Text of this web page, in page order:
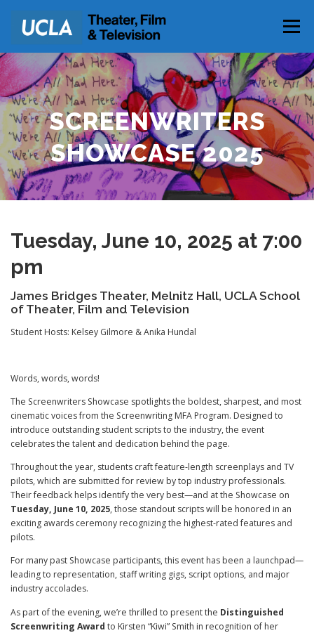
content
Menu
PARKING & DIRECTIONS
SCREENWRITERS
SHOWCASE 2025
Tuesday, June 10, 2025 at 7:00
pm
James Bridges Theater, Melnitz Hall, UCLA School
of Theater, Film and Television
Student Hosts: Kelsey Gilmore & Anika Hundal
Words, words, words!
The Screenwriters Showcase spotlights the boldest, sharpest, and most
cinematic voices from the Screenwriting MFA Program. Designed to
introduce outstanding student scripts to the industry, the event
celebrates the talent and dedication behind the page.
Throughout the year, students craft feature-length screenplays and TV
pilots, which are submitted for review by top industry professionals.
Their feedback helps identify the very best—and at the Showcase on
Tuesday, June 10, 2025, those standout scripts will be honored in an
exciting awards ceremony recognizing the highest-rated features and
pilots.
For many past Showcase participants, this event has been a launchpad—
leading to representation, staff writing gigs, script options, and major
industry accolades.
As part of the evening, we’re thrilled to present the Distinguished
Screenwriting Award to Kirsten “Kiwi” Smith in recognition of her